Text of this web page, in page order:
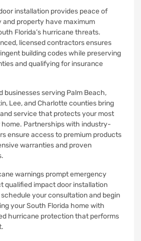
installation provides peace of
and property have maximum
Florida’s hurricane threats.
licensed contractors ensures
building codes while preserving
and qualifying for insurance
businesses serving Palm Beach,
Lee, and Charlotte counties bring
service that protects your most
Partnerships with industry-
ensure access to premium products
warranties and proven
warnings prompt emergency
qualified impact door installation
your consultation and begin
your South Florida home with
hurricane protection that performs